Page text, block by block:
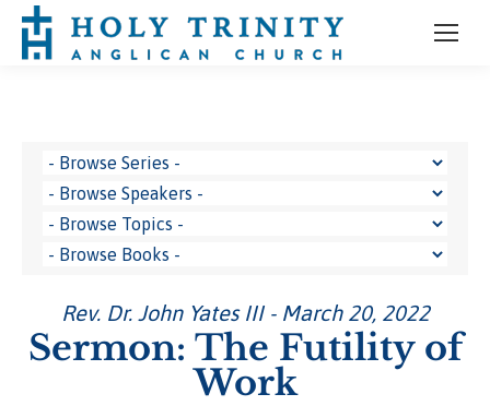
Rev. Dr. John Yates III - March 20, 2022
Sermon: The Futility of
Work